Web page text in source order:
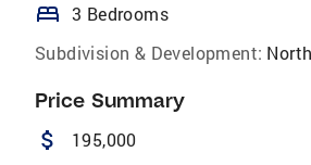
bed 3 Bedrooms
Subdivision & Development:
Price Summary
attach_money 195,000